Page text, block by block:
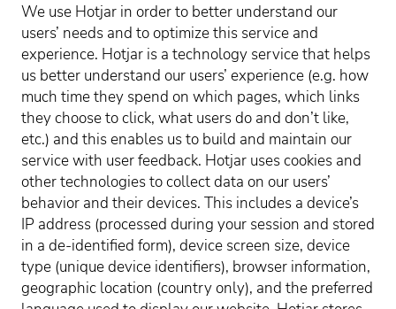
We use Hotjar in order to better understand our
users’ needs and to optimize this service and
experience. Hotjar is a technology service that helps
us better understand our users’ experience (e.g. how
much time they spend on which pages, which links
they choose to click, what users do and don’t like,
etc.) and this enables us to build and maintain our
service with user feedback. Hotjar uses cookies and
other technologies to collect data on our users’
behavior and their devices. This includes a device’s
IP address (processed during your session and stored
in a de-identified form), device screen size, device
type (unique device identifiers), browser information,
geographic location (country only), and the preferred